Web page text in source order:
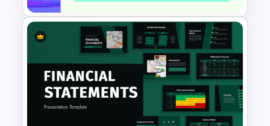
Modern Research Proposal